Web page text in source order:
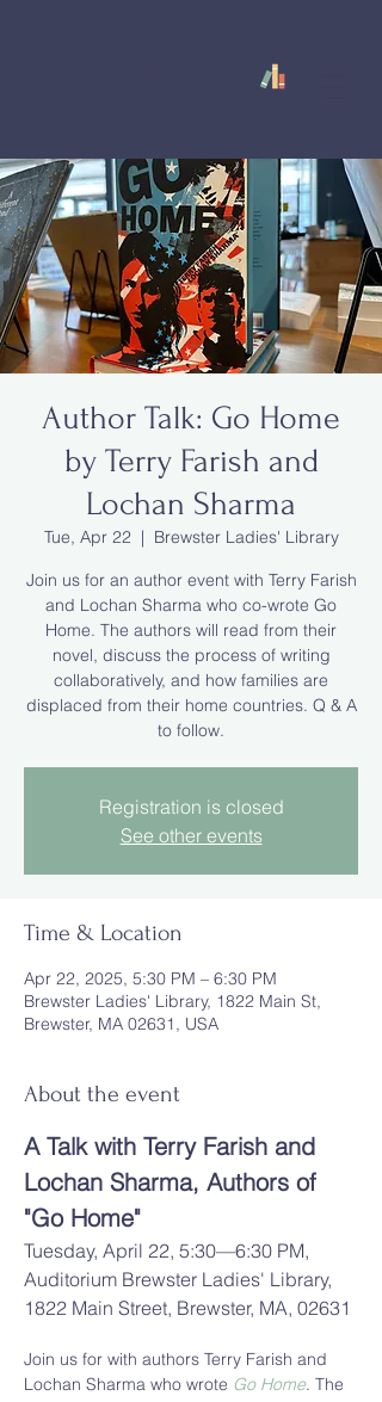
Author Talk: Go Home
by Terry Farish and
Lochan Sharma
Tue, Apr 22
  |
Brewster Ladies' Library
Join us for an author event with Terry Farish
and Lochan Sharma who co-wrote Go
Home. The authors will read from their
novel, discuss the process of writing
collaboratively, and how families are
displaced from their home countries. Q & A
to follow.
Registration is closed
See other events
Time & Location
Apr 22, 2025, 5:30 PM – 6:30 PM
Brewster Ladies' Library, 1822 Main St,
Brewster, MA 02631, USA
About the event
A Talk with Terry Farish and
Lochan Sharma, Authors of
"Go Home"
Tuesday, April 22, 5:30—6:30 PM,
Auditorium Brewster Ladies' Library,
1822 Main Street, Brewster, MA, 02631
Join us for with authors Terry Farish and
Lochan Sharma who wrote Go Home. The